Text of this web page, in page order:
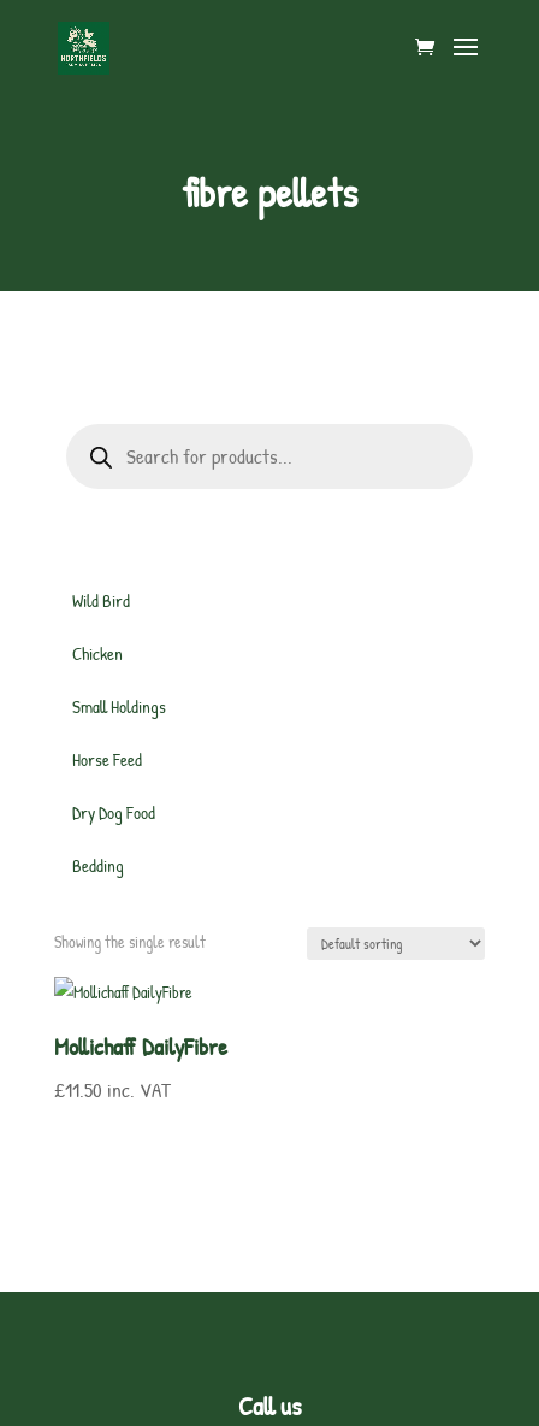
fibre pellets
search
Wild Bird
Chicken
Small Holdings
Horse Feed
Dry Dog Food
Bedding
Showing the single result
Mollichaff DailyFibre
£11.50 inc. VAT
Call us